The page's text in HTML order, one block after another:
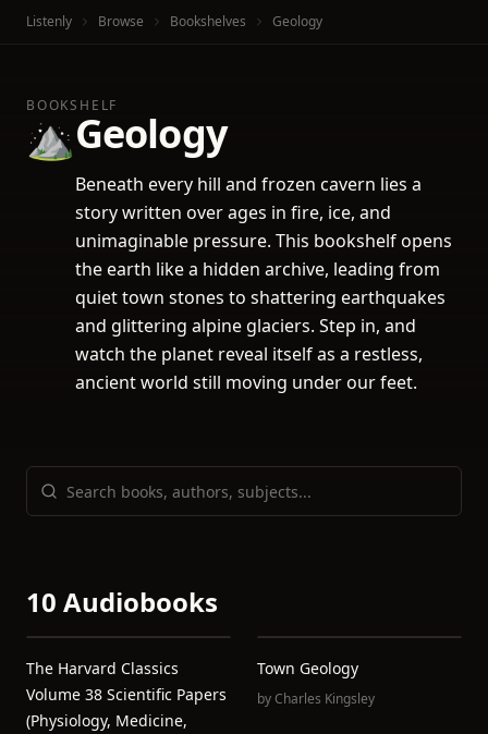
Listenly Browse Bookshelves Geology
BOOKSHELF
⛰️Geology
Beneath every hill and frozen cavern lies a
story written over ages in fire, ice, and
unimaginable pressure. This bookshelf opens
the earth like a hidden archive, leading from
quiet town stones to shattering earthquakes
and glittering alpine glaciers. Step in, and
watch the planet reveal itself as a restless,
ancient world still moving under our feet.
10 Audiobooks
The Harvard Classics
Volume 38 Scientific Papers
(Physiology, Medicine,
Town Geology
byCharles Kingsley